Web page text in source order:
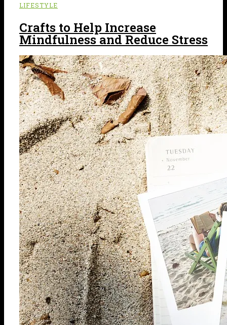
LIFESTYLE
Crafts to Help Increase
Mindfulness and Reduce Stress